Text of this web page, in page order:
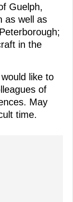
Guelph,
as well as
in the
like to
of
May
time.